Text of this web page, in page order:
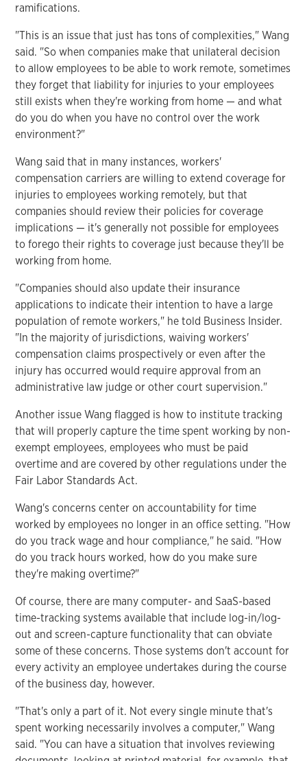
ramifications.
"This is an issue that just has tons of complexities," Wang
said. "So when companies make that unilateral decision
to allow employees to be able to work remote, sometimes
they forget that liability for injuries to your employees
still exists when they're working from home — and what
do you do when you have no control over the work
environment?"
Wang said that in many instances, workers'
compensation carriers are willing to extend coverage for
injuries to employees working remotely, but that
companies should review their policies for coverage
implications — it's generally not possible for employees
to forego their rights to coverage just because they'll be
working from home.
"Companies should also update their insurance
applications to indicate their intention to have a large
population of remote workers," he told Business Insider.
"In the majority of jurisdictions, waiving workers'
compensation claims prospectively or even after the
injury has occurred would require approval from an
administrative law judge or other court supervision."
Another issue Wang flagged is how to institute tracking
that will properly capture the time spent working by non-
exempt employees, employees who must be paid
overtime and are covered by other regulations under the
Fair Labor Standards Act.
Wang's concerns center on accountability for time
worked by employees no longer in an office setting. "How
do you track wage and hour compliance," he said. "How
do you track hours worked, how do you make sure
they're making overtime?"
Of course, there are many computer- and SaaS-based
time-tracking systems available that include log-in/log-
out and screen-capture functionality that can obviate
some of these concerns. Those systems don't account for
every activity an employee undertakes during the course
of the business day, however.
"That's only a part of it. Not every single minute that's
spent working necessarily involves a computer," Wang
said. "You can have a situation that involves reviewing